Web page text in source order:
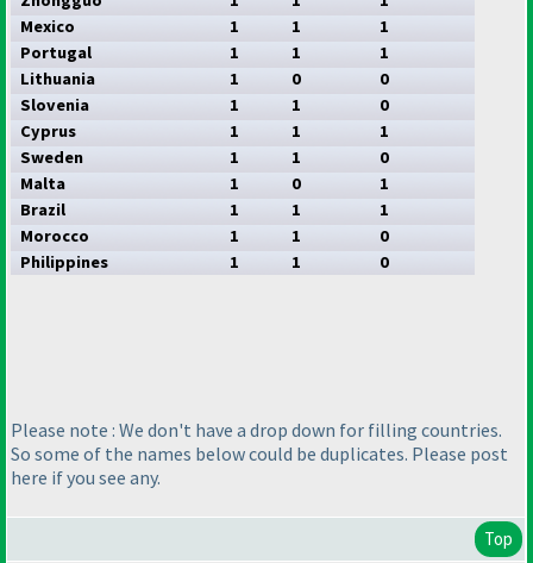
Mexico
1 1
1
Portugal
1 1
1
Lithuania
1 0
0
Slovenia
1 1
0
Cyprus
1 1
1
Sweden
1 1
0
Malta
1 0
1
Brazil
1 1
1
Morocco
1 1
0
Philippines
1 1 0
Please note : We don't have a drop down for filling countries.
So some of the names below could be duplicates. Please post
here if you see any.
Top